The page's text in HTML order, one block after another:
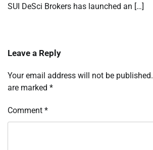
SUI DeSci Brokers has launched an […]
Leave a Reply
Your email address will not be published.
are marked *
Comment *